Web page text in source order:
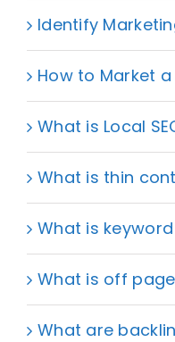
Identify
How to Market a
What is Local
What is thin
What is
What is off page
What are